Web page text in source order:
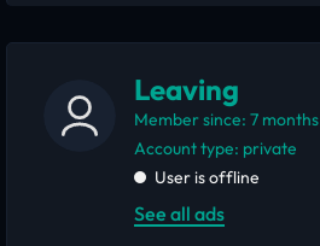
Leaving
Member since: 7 months
account type: private
User is offline
See all ads